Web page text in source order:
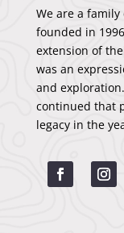
We are a
founded in
extension of
was an
and
continued that
legacy in the